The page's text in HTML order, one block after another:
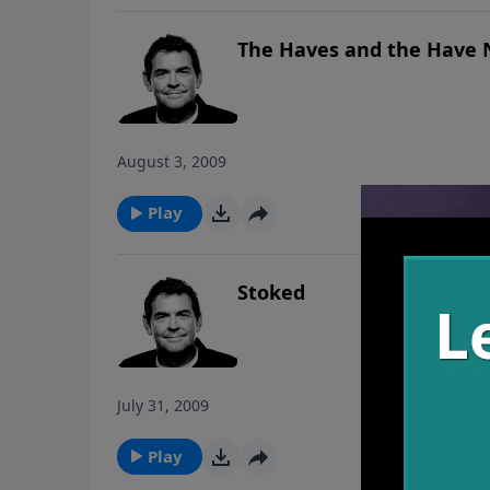
The Haves and the Have
August 3, 2009
Play
Stoked
July 31, 2009
Play